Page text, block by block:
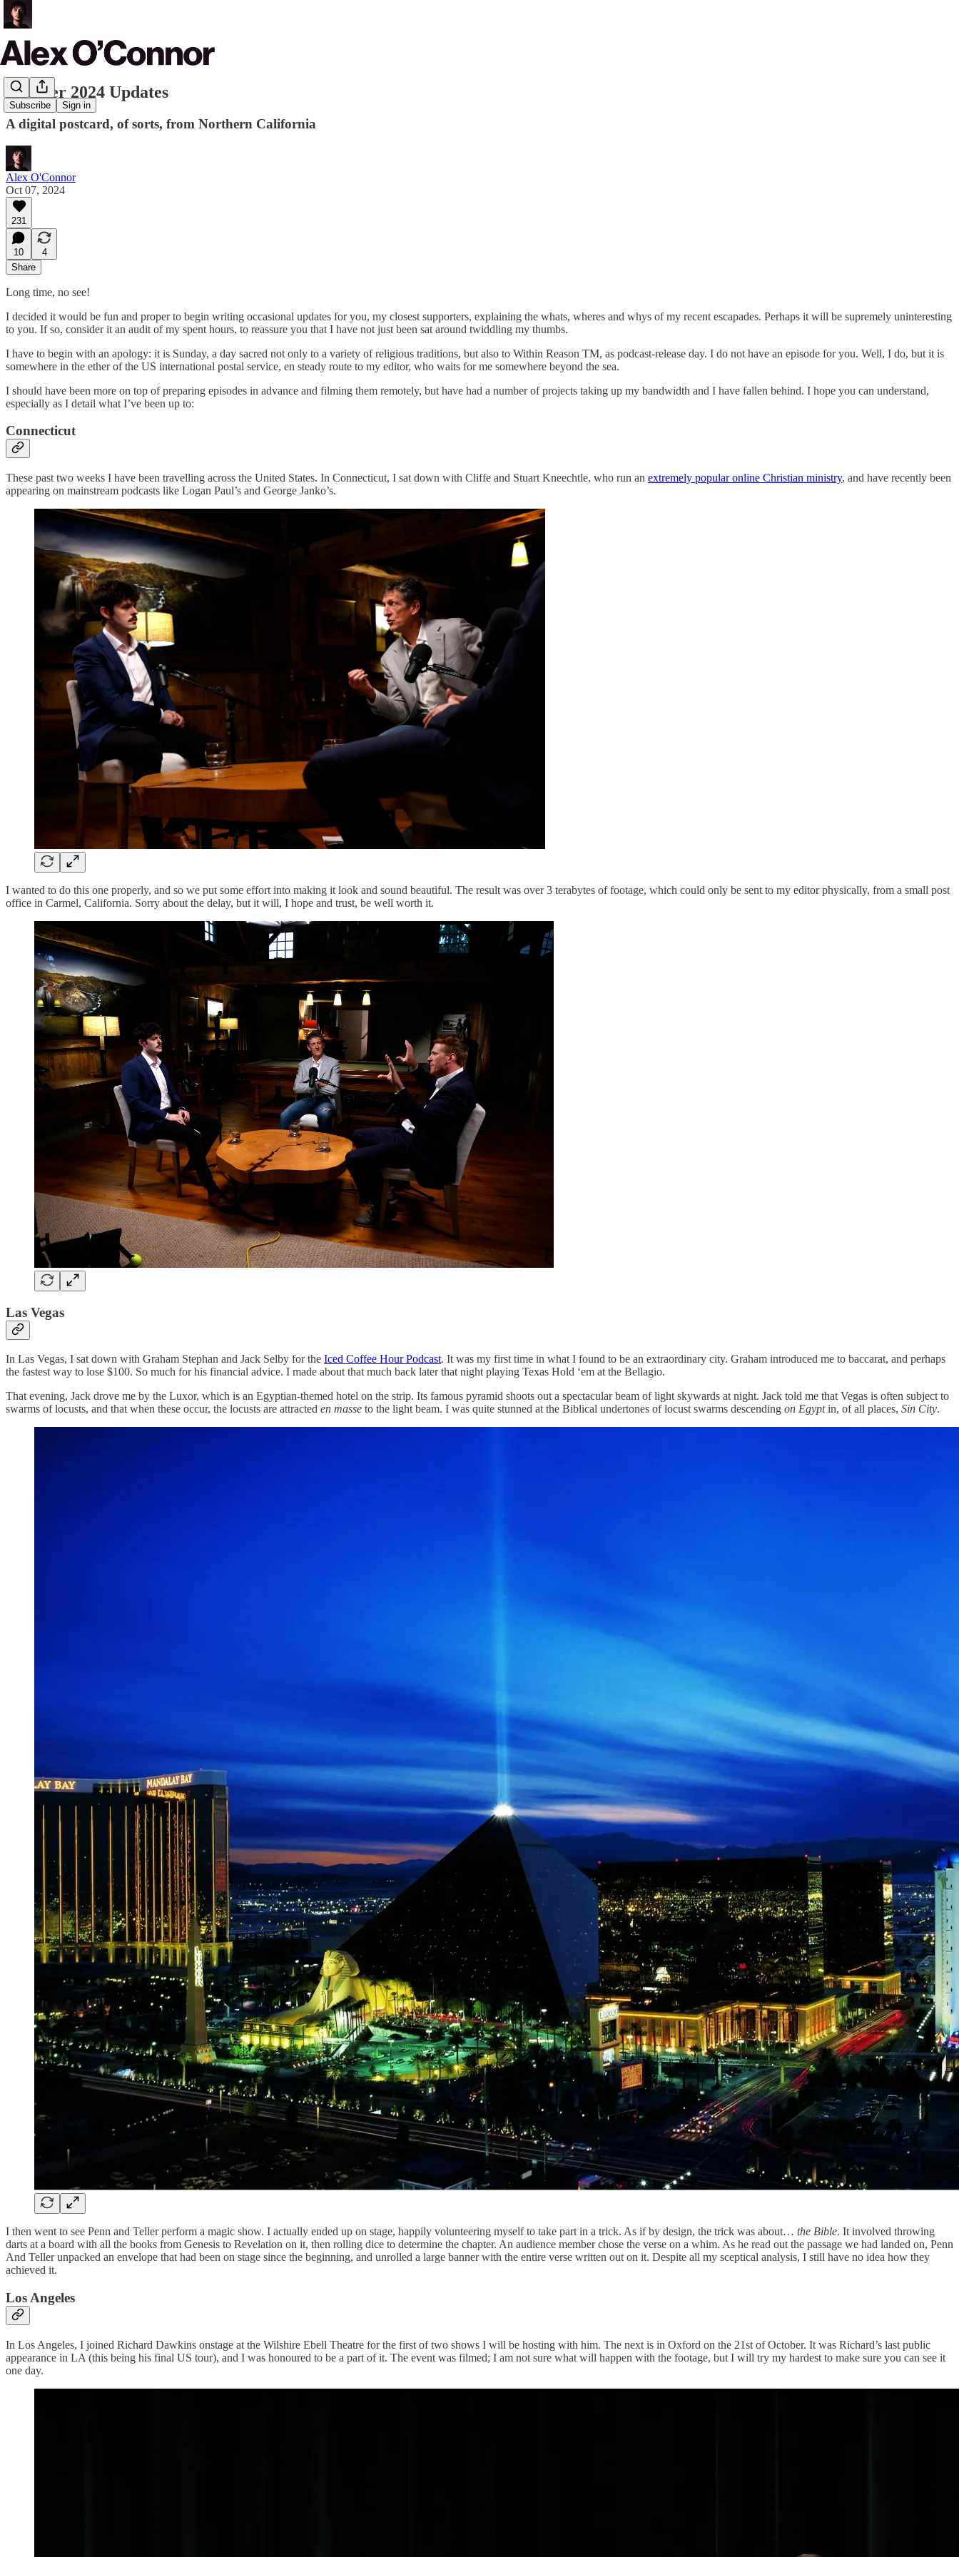
Subscribe Sign in
October 2024 Updates
A digital postcard, of sorts, from Northern California
Alex O'Connor
Oct 07, 2024
231
10
4
Share
Long time, no see!
I decided it would be fun and proper to begin writing occasional updates for you, my closest supporters, explaining the whats, wheres and whys of my recent escapades. Perhaps it will be supremely uninteresting
to you. If so, consider it an audit of my spent hours, to reassure you that I have not just been sat around twiddling my thumbs.
I have to begin with an apology: it is Sunday, a day sacred not only to a variety of religious traditions, but also to Within Reason TM, as podcast-release day. I do not have an episode for you. Well, I do, but it is
somewhere in the ether of the US international postal service, en steady route to my editor, who waits for me somewhere beyond the sea.
I should have been more on top of preparing episodes in advance and filming them remotely, but have had a number of projects taking up my bandwidth and I have fallen behind. I hope you can understand,
especially as I detail what I’ve been up to:
Connecticut
These past two weeks I have been travelling across the United States. In Connecticut, I sat down with Cliffe and Stuart Kneechtle, who run an extremely popular online Christian ministry, and have recently been
appearing on mainstream podcasts like Logan Paul’s and George Janko’s.
I wanted to do this one properly, and so we put some effort into making it look and sound beautiful. The result was over 3 terabytes of footage, which could only be sent to my editor physically, from a small post
office in Carmel, California. Sorry about the delay, but it will, I hope and trust, be well worth it.
Las Vegas
In Las Vegas, I sat down with Graham Stephan and Jack Selby for the Iced Coffee Hour Podcast. It was my first time in what I found to be an extraordinary city. Graham introduced me to baccarat, and perhaps
the fastest way to lose $100. So much for his financial advice. I made about that much back later that night playing Texas Hold ‘em at the Bellagio.
That evening, Jack drove me by the Luxor, which is an Egyptian-themed hotel on the strip. Its famous pyramid shoots out a spectacular beam of light skywards at night. Jack told me that Vegas is often subject to
swarms of locusts, and that when these occur, the locusts are attracted en masse to the light beam. I was quite stunned at the Biblical undertones of locust swarms descending on Egyptin, of all places, Sin City.
I then went to see Penn and Teller perform a magic show. I actually ended up on stage, happily volunteering myself to take part in a trick. As if by design, the trick was about… the Bible. It involved throwing
darts at a board with all the books from Genesis to Revelation on it, then rolling dice to determine the chapter. An audience member chose the verse on a whim. As he read out the passage we had landed on, Penn
And Teller unpacked an envelope that had been on stage since the beginning, and unrolled a large banner with the entire verse written out on it. Despite all my sceptical analysis, I still have no idea how they
achieved it.
Los Angeles
In Los Angeles, I joined Richard Dawkins onstage at the Wilshire Ebell Theatre for the first of two shows I will be hosting with him. The next is in Oxford on the 21st of October. It was Richard’s last public
appearance in LA (this being his final US tour), and I was honoured to be a part of it. The event was filmed; I am not sure what will happen with the footage, but I will try my hardest to make sure you can see it
one day.